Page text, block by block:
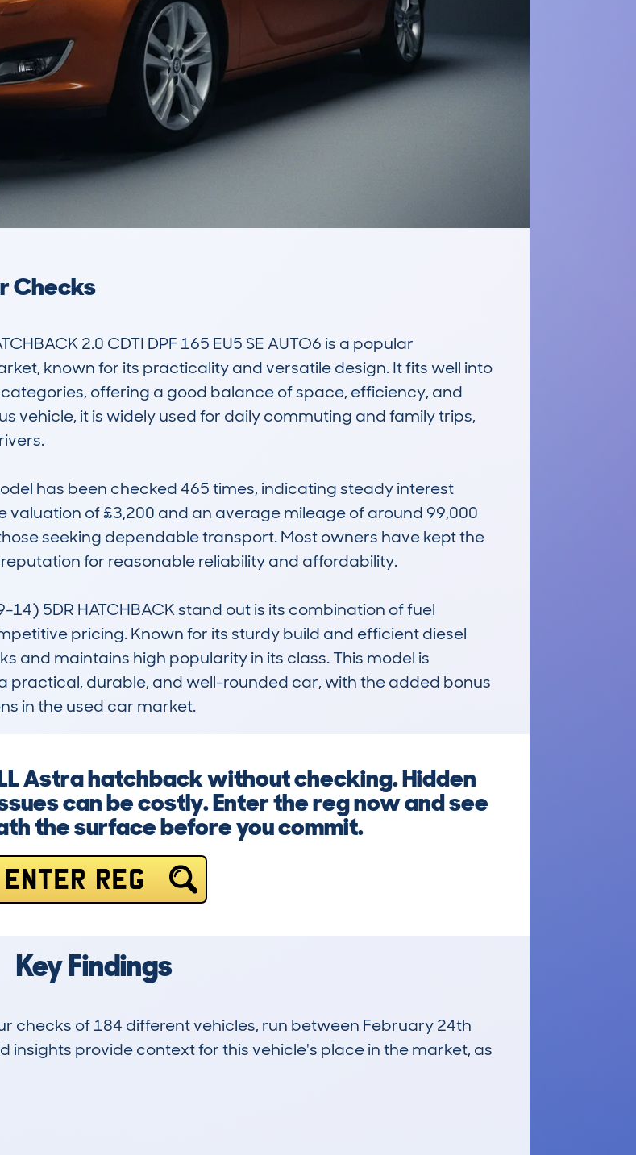
Checks
2.0 CDTI DPF 165 EU5 SE AUTO6 is a popular
known for its practicality and versatile design. It fits well into
offering a good balance of space, efficiency, and
vehicle, it is widely used for daily commuting and family trips,
has been checked 465 times, indicating steady interest
of £3,200 and an average mileage of around 99,000
seeking dependable transport. Most owners have kept the
for reasonable reliability and affordability.
14) 5DR HATCHBACK stand out is its combination of fuel
pricing. Known for its sturdy build and efficient diesel
and maintains high popularity in its class. This model is
practical, durable, and well-rounded car, with the added bonus
in the used car market.
Astra hatchback without checking. Hidden
can be costly. Enter the reg now and see
the surface before you commit.
ENTER REG
Key Findings
checks of 184 different vehicles, run between February 24th
insights provide context for this vehicle's place in the market, as